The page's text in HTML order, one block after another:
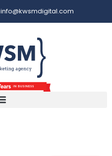
info@kwsmdigital.com